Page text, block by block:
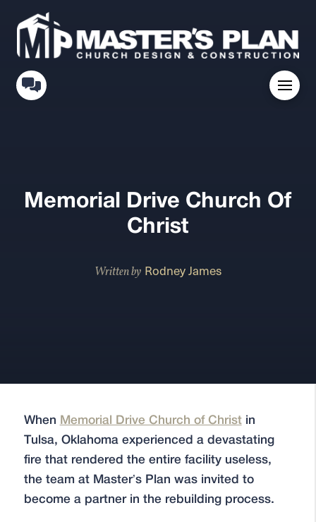
Memorial Drive Church Of
Christ
Written by Rodney James
WhenMemorial Drive Church of Christin
Tulsa, Oklahoma experienced a devastating
fire that rendered the entire facility useless,
the team at Master’s Plan was invited to
become a partner in the rebuilding process.